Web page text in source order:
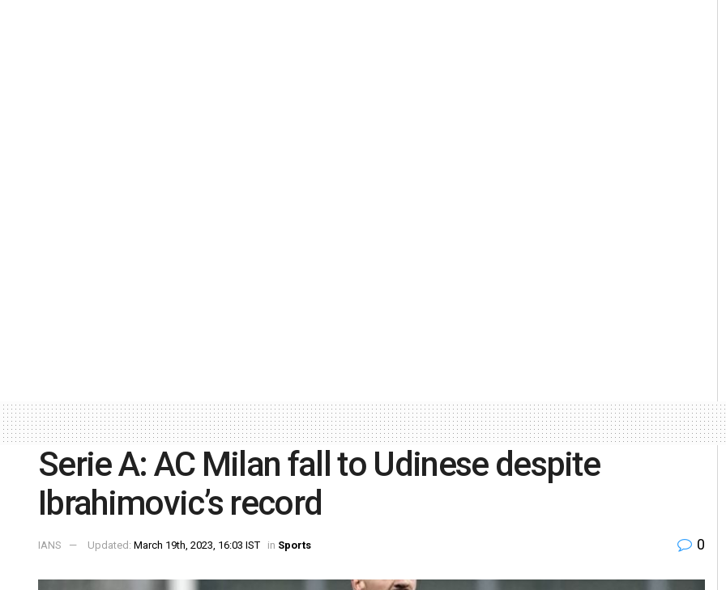
Serie A: AC Milan fall to Udinese despite
Ibrahimovic’s record
IANS Updated: March 19th, 2023, 16:03 IST in Sports 0